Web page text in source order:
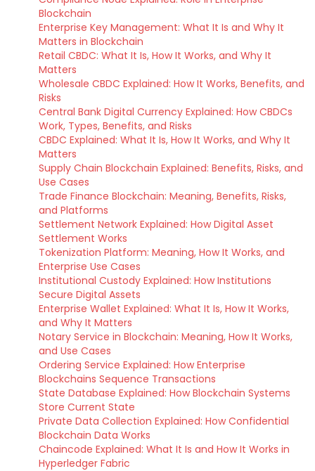
Blockchain
Enterprise Key Management: What It Is and Why It
Matters in Blockchain
Retail CBDC: What It Is, How It Works, and Why It
Matters
Wholesale CBDC Explained: How It Works, Benefits, and
Risks
Central Bank Digital Currency Explained: How CBDCs
Work, Types, Benefits, and Risks
CBDC Explained: What It Is, How It Works, and Why It
Matters
Supply Chain Blockchain Explained: Benefits, Risks, and
Use Cases
Trade Finance Blockchain: Meaning, Benefits, Risks,
and Platforms
Settlement Network Explained: How Digital Asset
Settlement Works
Tokenization Platform: Meaning, How It Works, and
Enterprise Use Cases
Institutional Custody Explained: How Institutions
Secure Digital Assets
Enterprise Wallet Explained: What It Is, How It Works,
and Why It Matters
Notary Service in Blockchain: Meaning, How It Works,
and Use Cases
Ordering Service Explained: How Enterprise
Blockchains Sequence Transactions
State Database Explained: How Blockchain Systems
Store Current State
Private Data Collection Explained: How Confidential
Blockchain Data Works
Chaincode Explained: What It Is and How It Works in
Hyperledger Fabric